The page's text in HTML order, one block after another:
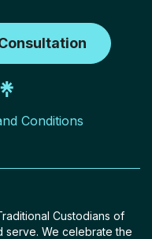
Conditions
Custodians of
serve. We celebrate the